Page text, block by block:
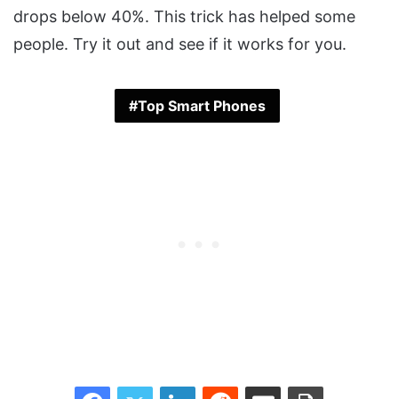
drops below 40%. This trick has helped some
people. Try it out and see if it works for you.
Top Smart Phones
FacebookTwitter LinkedInReddit Share via Email Print